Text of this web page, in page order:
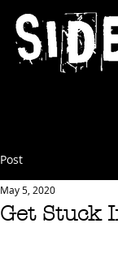
Post
Get Stuck
May 5, 2020